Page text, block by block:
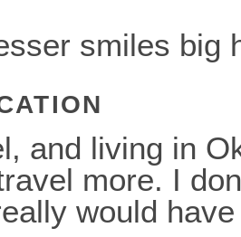
and living in
more. I
would